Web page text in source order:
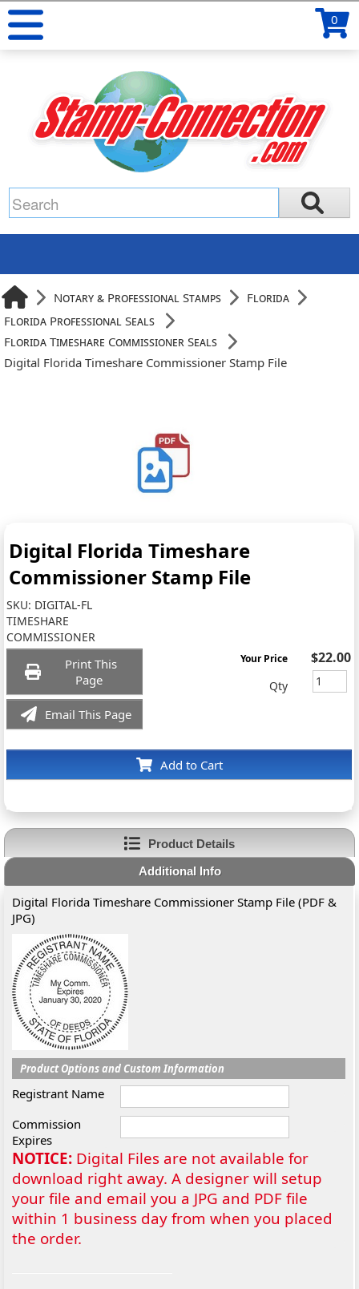
0
Notary & Professional Stamps
Florida
Florida Professional Seals
Florida Timeshare Commissioner Seals
Digital Florida Timeshare Commissioner Stamp File
Digital Florida Timeshare
Commissioner Stamp File
SKU: DIGITAL-FL
TIMESHARE
COMMISSIONER
Print This
Page
Email This Page
Add to Cart
Your Price $22.00
Qty
Product Details
Additional Info
Digital Florida Timeshare Commissioner Stamp File (PDF &
JPG)
Product Options and Custom Information
Registrant Name
Commission
Expires
NOTICE: Digital Files are not available for
download right away. A designer will setup
your file and email you a JPG and PDF file
within 1 business day from when you placed
the order.